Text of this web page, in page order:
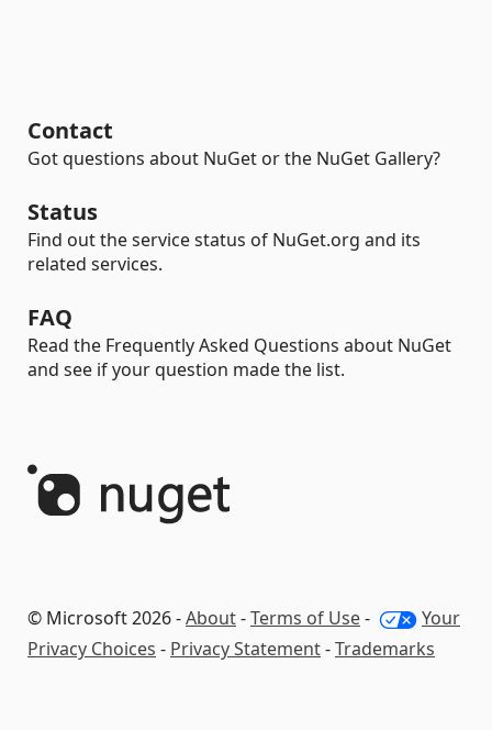
Contact
Got questions about NuGet or the NuGet Gallery?
Status
Find out the service status of NuGet.org and its
related services.
FAQ
Read the Frequently Asked Questions about NuGet
and see if your question made the list.
© Microsoft 2026 -About-Terms of Use-
Your
Privacy Choices - Privacy Statement-Trademarks